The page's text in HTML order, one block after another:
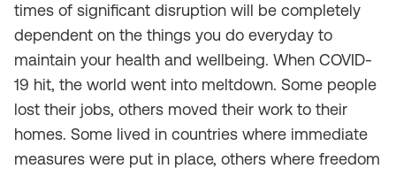
times of significant disruption will be completely
dependent on the things you do everyday to
maintain your health and wellbeing. When COVID-
19 hit, the world went into meltdown. Some people
lost their jobs, others moved their work to their
homes. Some lived in countries where immediate
measures were put in place, others where freedom